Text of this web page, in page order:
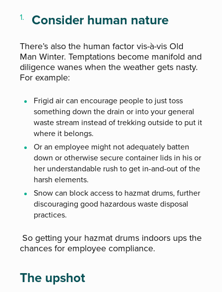
Consider human nature
There’s also the human factor vis-à-vis Old
Man Winter. Temptations become manifold and
diligence wanes when the weather gets nasty.
For example:
Frigid air can encourage people to just toss
something down the drain or into your general
waste stream instead of trekking outside to put it
where it belongs.
Or an employee might not adequately batten
down or otherwise secure container lids in his or
her understandable rush to get in-and-out of the
harsh elements.
Snow can block access to hazmat drums, further
discouraging good hazardous waste disposal
practices.
So getting your hazmat drums indoors ups the
chances for employee compliance.
The upshot